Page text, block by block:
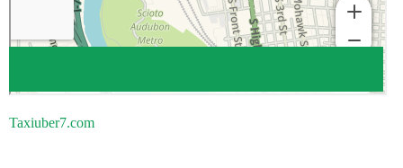
Taxiuber7.com